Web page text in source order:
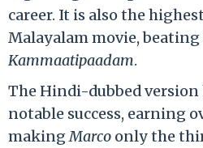
career. It is also the
Malayalam movie, beating
Kammaatipaadam.
The Hindi-dubbed version
notable success, earning
makingMarco only the